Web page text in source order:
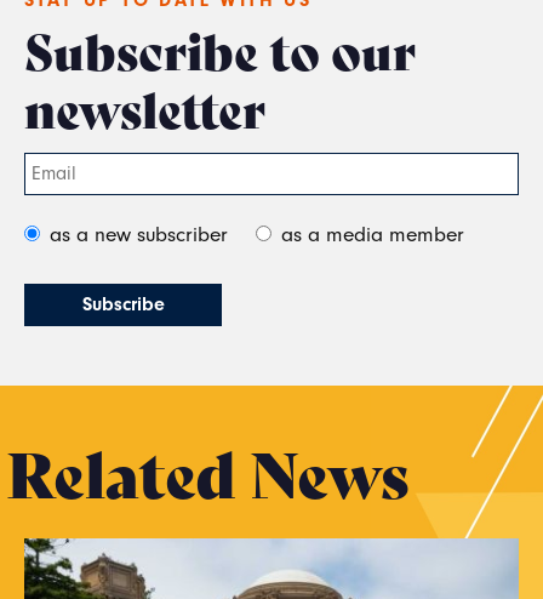
Subscribe to our
newsletter
as a new subscriber as a media member
Related News